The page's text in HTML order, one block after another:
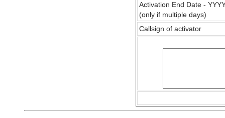
Activation End Date -
(only if multiple days)
Callsign of activator